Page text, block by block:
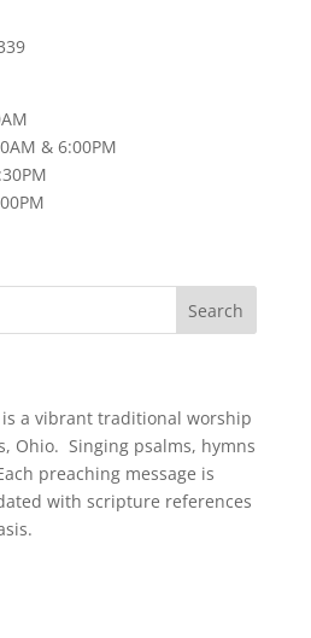
& 6:00PM
a vibrant traditional worship
Ohio. Singing psalms, hymns
preaching message is
with scripture references